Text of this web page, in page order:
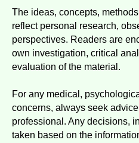
The ideas, concepts,
reflect personal research,
perspectives. Readers are
own investigation, critical
evaluation of the material.
For any medical,
concerns, always seek
professional. Any decisions,
taken based on the